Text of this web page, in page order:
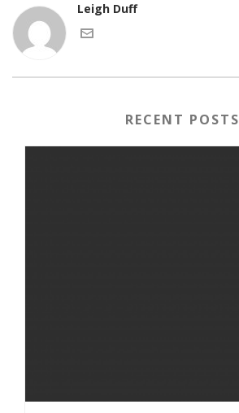
Leigh Duff
RECENT POSTS